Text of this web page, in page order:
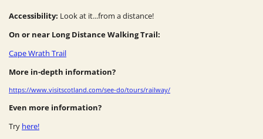
Accessibility: Look at it...from a distance!
On or near Long Distance Walking Trail:
Cape Wrath Trail
More in-depth information?
https://www.visitscotland.com/see-do/tours/railway/
Even more information?
Try here!